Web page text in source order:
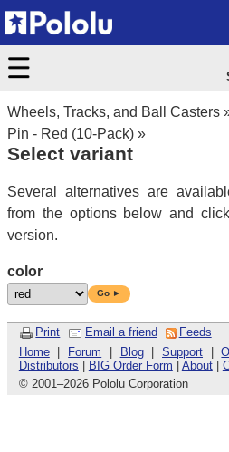
Wheels, Tracks, and Ball Casters
Pin - Red (10-Pack) »
Select variant
Several alternatives are
from the options below and
version.
color
Go ►
Print Email a friend
Feeds
Home| Forum Blog|Support |
Distributors
BIG Order Form About|
© 2001–2026 Pololu Corporation